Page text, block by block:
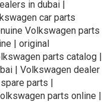
in dubai |
car parts
Volkswagen parts
| original
parts catalog |
| Volkswagen dealer
parts |
parts online |